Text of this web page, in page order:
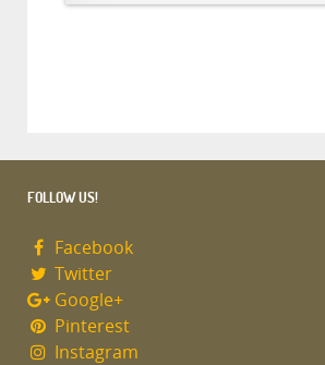
FOLLOW US!
Facebook
Twitter
Google+
Pinterest
Instagram